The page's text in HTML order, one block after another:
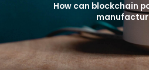
How can blockchain